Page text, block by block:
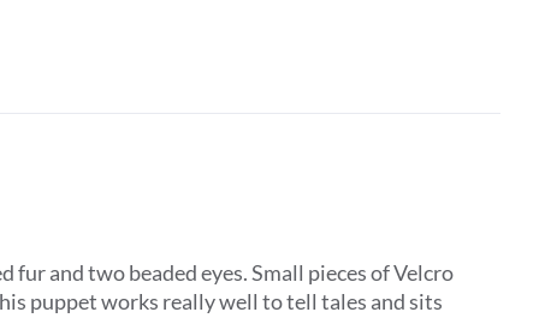
and two beaded eyes. Small pieces of Velcro
puppet works really well to tell tales and sits